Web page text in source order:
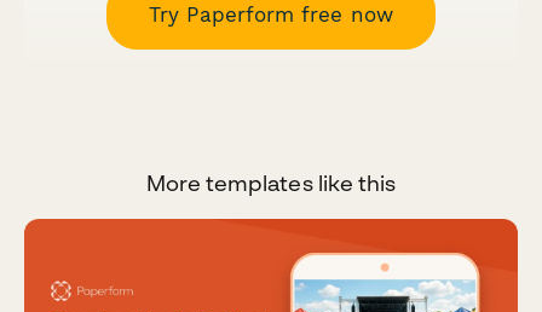
Try Paperform free now
More templates like this